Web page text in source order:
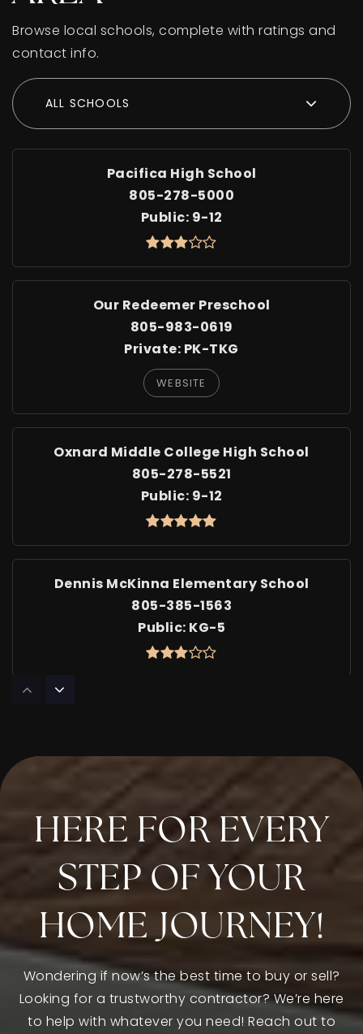
Browse local schools, complete with ratings and
contact info.
ALL SCHOOLS
Pacifica High School
805-278-5000
Public 9-12
Our Redeemer Preschool
805-983-0619
Private PK-TKG
WEBSITE
Oxnard Middle College High School
805-278-5521
Public 9-12
Dennis McKinna Elementary School
805-385-1563
Public KG-5
Public PK-5
Rio Del Norte Elementary School
805-604-1412
Public
KG-5
Santa Clara Elementary School
805-483-6935
Private PK-8
HERE FOR EVERY
STEP OF YOUR
HOME JOURNEY!
Wondering if now’s the best time to buy or sell?
Looking for a trustworthy contractor? We’re here
to help with whatever you need! Reach out to